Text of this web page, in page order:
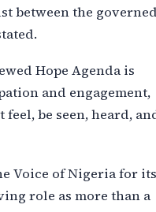
between the
Hope Agenda is
and engagement,
be seen, heard,
Voice of Nigeria for its
role as more than a